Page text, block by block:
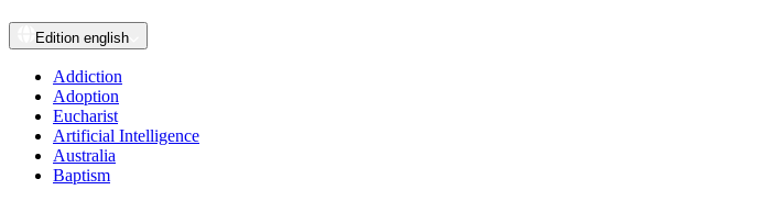
Edition english
Addiction
Adoption
Eucharist
Artificial Intelligence
Australia
Baptism